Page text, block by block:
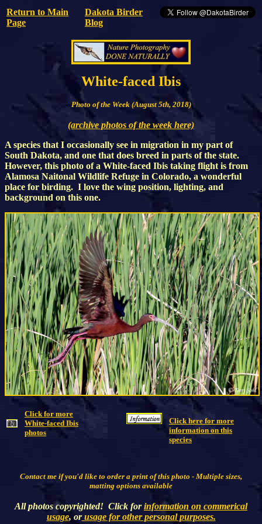
Return to Main
Page
Dakota Birder
Blog
White-faced Ibis
Photo of the Week (August 5th, 2018)
(archive photos of the week here)
A species that I occasionally see in migration in my part of
South Dakota, and one that does breed in parts of the state.
However, this photo of a White-faced Ibis taking flight is from
Alamosa Naitonal Wildlife Refuge in Colorado, a wonderful
place for birding. I love the wing position, lighting, and
background on this one.
Click for more
White-faced Ibis
photos
Click here for more
information on this
species
Contact me if you'd like to order a print of this photo - Multiple sizes,
matting options available
All photos copyrighted! Click forinformation on commerical
usage, orusage for other personal purposes.